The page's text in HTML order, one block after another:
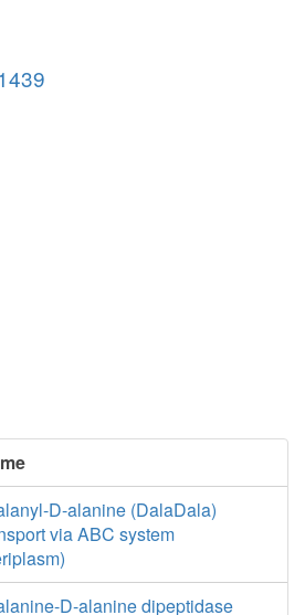
D-alanine (DalaDala)
via ABC system
D-alanine dipeptidase